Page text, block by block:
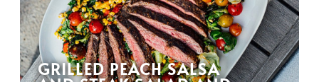
GRILLED PEACH SALSA